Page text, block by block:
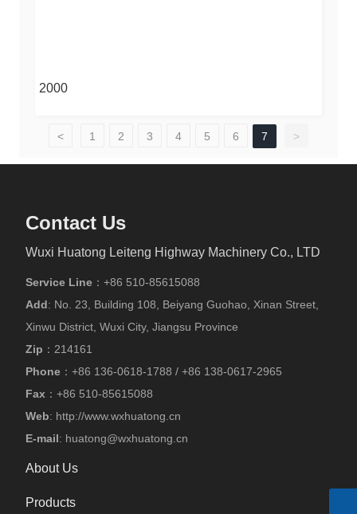
2000
< 1 2 3 4 5 6 7 >
Contact Us
Wuxi Huatong Leiteng Highway Machinery Co., LTD
Service Line ：+86 510-85615088
Add: No. 23, Building 108, Beiyang Guohao, Xinan Street,
Xinwu District, Wuxi City, Jiangsu Province
Zip ：214161
Phone ：+86 136-0618-1788 /+86 138-0617-2965
Fax ：+86 510-85615088
Web: http://www.wxhuatong.cn
E-mail: huatong@wxhuatong.cn​
About Us
Products